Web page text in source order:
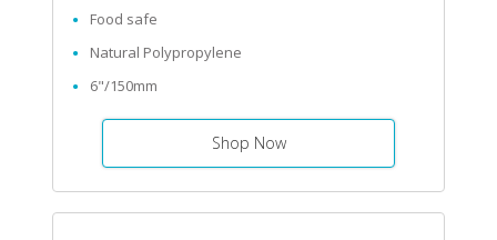
Food safe
Natural Polypropylene
6"/150mm
Shop Now